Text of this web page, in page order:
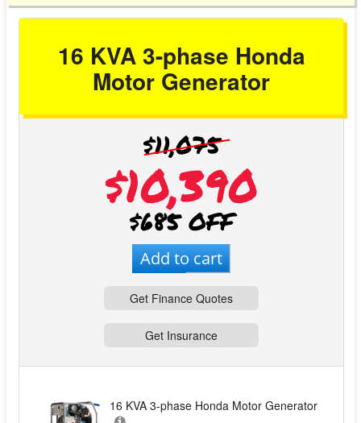
16 KVA 3-phase Honda
Motor Generator
$11,075
$10,390
$685 OFF
Add to cart
Get Finance Quotes
Get Insurance
16 KVA 3-phase Honda Motor Generator